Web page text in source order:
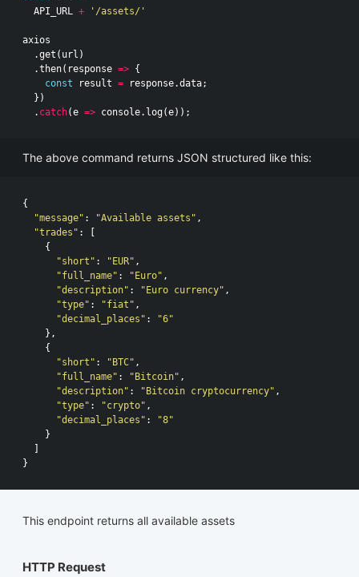
API_URL
+ '/assets/'
axios
.get ( url )
.then( response => {
const
result = response.data;
})
. catch(e => console. log(e));
The above command returns JSON structured like this:
{
"message" : "Available assets" ,
"trades" :
[
{
"short" : "EUR" ,
"full_name" : "Euro" ,
"description" : "Euro currency" ,
"type" : "fiat" ,
"decimal_places" :
"6"
},
{
"short" : "BTC" ,
"full_name" : "Bitcoin" ,
"description" : "Bitcoin cryptocurrency" ,
"type" : "crypto" ,
"decimal_places" :
"8"
}
]
}
This endpoint returns all available assets
HTTP Request